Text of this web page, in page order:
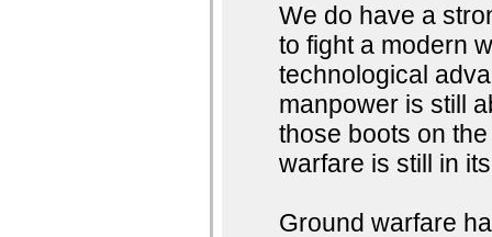
We do have a
to fight a modern
technological
manpower is still
those boots on
warfare is still in
Ground warfare